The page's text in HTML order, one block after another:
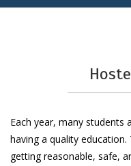
Each year, many students
having a quality
getting reasonable, safe,